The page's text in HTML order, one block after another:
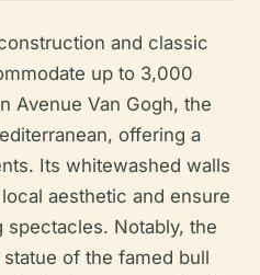
and classic
up to 3,000
Avenue Van Gogh, the
offering a
Its whitewashed walls
aesthetic and ensure
Notably, the
of the famed bull